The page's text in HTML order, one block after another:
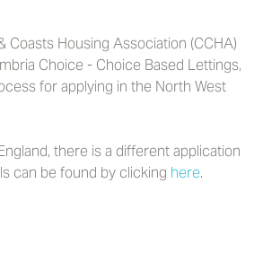
Coasts Housing Association (CCHA)
Choice - Choice Based Lettings,
for applying in the North West
there is a different application
can be found by clicking here.